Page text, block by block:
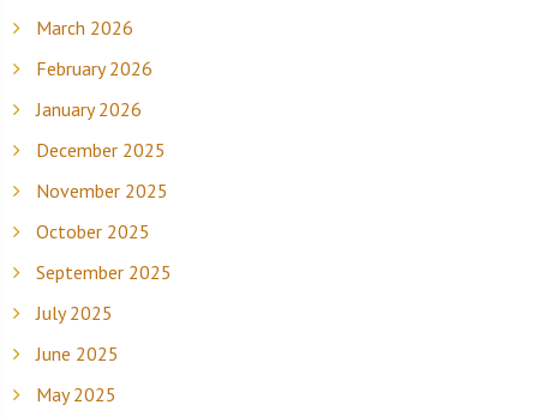
March 2026
February 2026
January 2026
December 2025
November 2025
October 2025
September 2025
July 2025
June 2025
May 2025